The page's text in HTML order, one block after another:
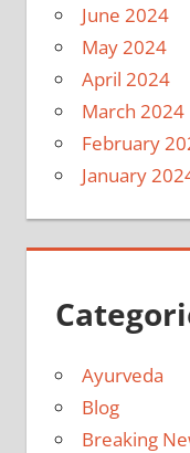
June 2024
May 2024
April 2024
March 2024
February
January
Ayurveda
Blog
Breaking